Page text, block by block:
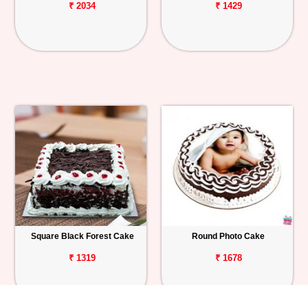
₹ 2034 ₹ 1429
Square Black Forest Cake
₹ 1319
Round Photo Cake
₹ 1678